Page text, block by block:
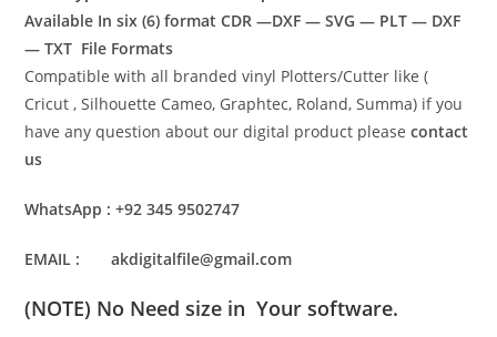
Available In six (6) formatCDR —DXF — SVG — PLT — DXF
— TXT File Formats
Compatible with all branded vinyl Plotters/Cutter like (
Cricut , Silhouette Cameo, Graphtec, Roland, Summa) if you
have any question about our digital product pleasecontact
us
WhatsApp : +92 345 9502747
EMAIL : akdigitalfile@gmail.com
(NOTE) No Need size in Your software.